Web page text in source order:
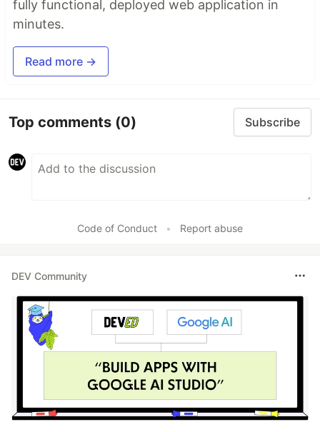
fully functional, deployed web application in
minutes.
Read more →
Top comments (0) Subscribe
Code of Conduct • Report abuse
DEV Community